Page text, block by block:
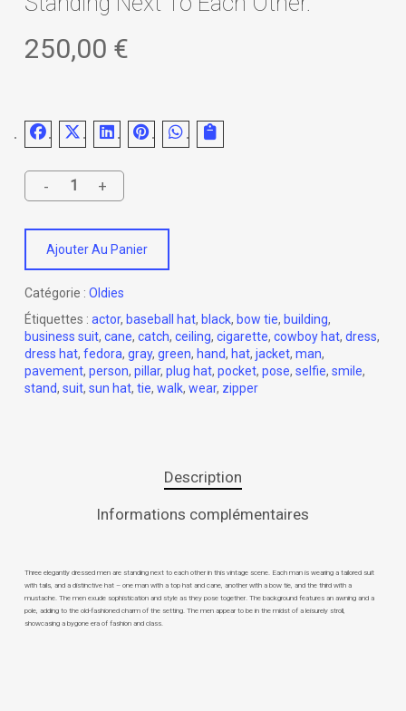
250,00 €
Ajouter Au Panier
Catégorie : Oldies
Étiquettes : actor, baseball hat, black, bow tie, building,
business suit, cane, catch, ceiling, cigarette, cowboy hat, dress,
dress hat, fedora, gray, green, hand, hat, jacket, man,
pavement, person, pillar, plug hat, pocket, pose, selfie, smile,
stand, suit, sun hat, tie, walk, wear, zipper
Description
Informations complémentaires
Three elegantly dressed men are standing next to each other in this vintage scene. Each man is wearing a tailored suit
with tails, and a distinctive hat – one man with a top hat and cane, another with a bow tie, and the third with a
mustache. The men exude sophistication and style as they pose together. The background features an awning and a
pole, adding to the old-fashioned charm of the setting. The men appear to be in the midst of a leisurely stroll,
showcasing a bygone era of fashion and class.